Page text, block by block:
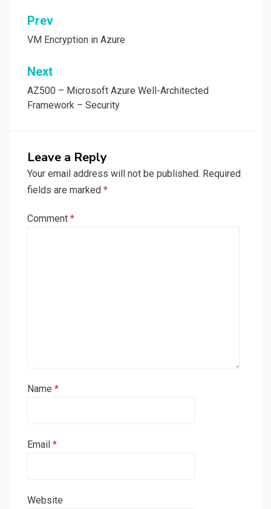
Post
navigation
Prev
VM Encryption in Azure
Next
AZ500 – Microsoft Azure Well-Architected
Framework – Security
Leave a Reply
Your email address will not be published. Required
fields are marked *
Comment *
Name *
Email *
Website